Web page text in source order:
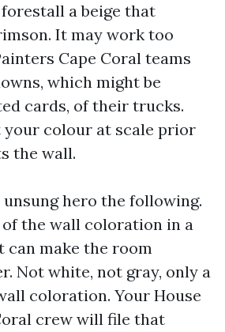
a beige that
It may work too
Cape Coral teams
which might be
cards, of their trucks.
your colour at scale prior
the wall.
hero the following.
the wall coloration in a
make the room
Not white, not gray, only a
coloration. Your House
crew will file that